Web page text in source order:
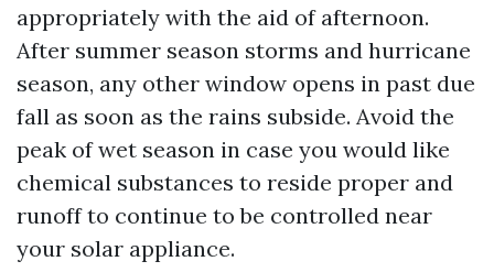
appropriately with the aid of afternoon.
After summer season storms and hurricane
season, any other window opens in past due
fall as soon as the rains subside. Avoid the
peak of wet season in case you would like
chemical substances to reside proper and
runoff to continue to be controlled near
your solar appliance.